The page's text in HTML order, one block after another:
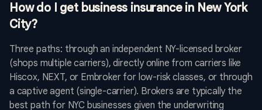
How do I get business insurance in New York
City?
Three paths: through an independent NY-licensed broker
(shops multiple carriers), directly online from carriers like
Hiscox, NEXT, or Embroker for low-risk classes, or through
a captive agent (single-carrier). Brokers are typically the
best path for NYC businesses given the underwriting